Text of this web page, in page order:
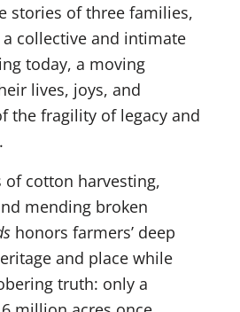
stories of three families,
collective and intimate
today, a moving
lives, joys, and
the fragility of legacy and
of cotton harvesting,
mending broken
honors farmers’ deep
and place while
truth: only a